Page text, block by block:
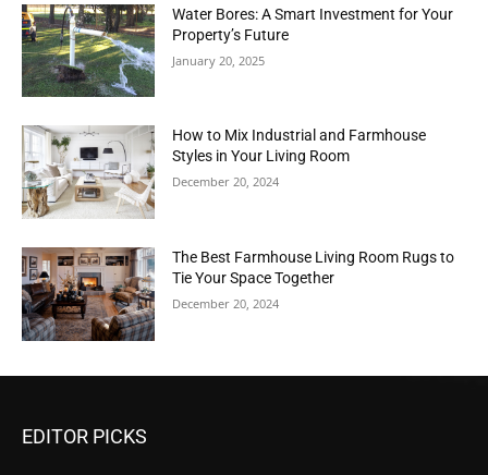
Water Bores: A Smart Investment for Your
Property’s Future
January 20, 2025
How to Mix Industrial and Farmhouse
Styles in Your Living Room
December 20, 2024
The Best Farmhouse Living Room Rugs to
Tie Your Space Together
December 20, 2024
EDITOR PICKS